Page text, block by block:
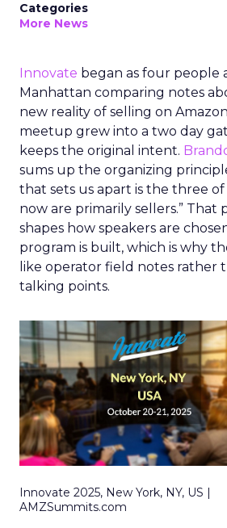
Categories
More News
Innovate began as four people
Manhattan comparing notes
new reality of selling on
meetup grew into a two day
keeps the original intent.
sums up the organizing
that sets us apart is the three
now are primarily sellers.” That
shapes how speakers are
program is built, which is why
like operator field notes rather
talking points.
Innovate 2025, New York, NY, US |
AMZSummits.com